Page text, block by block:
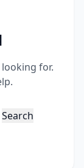
for.